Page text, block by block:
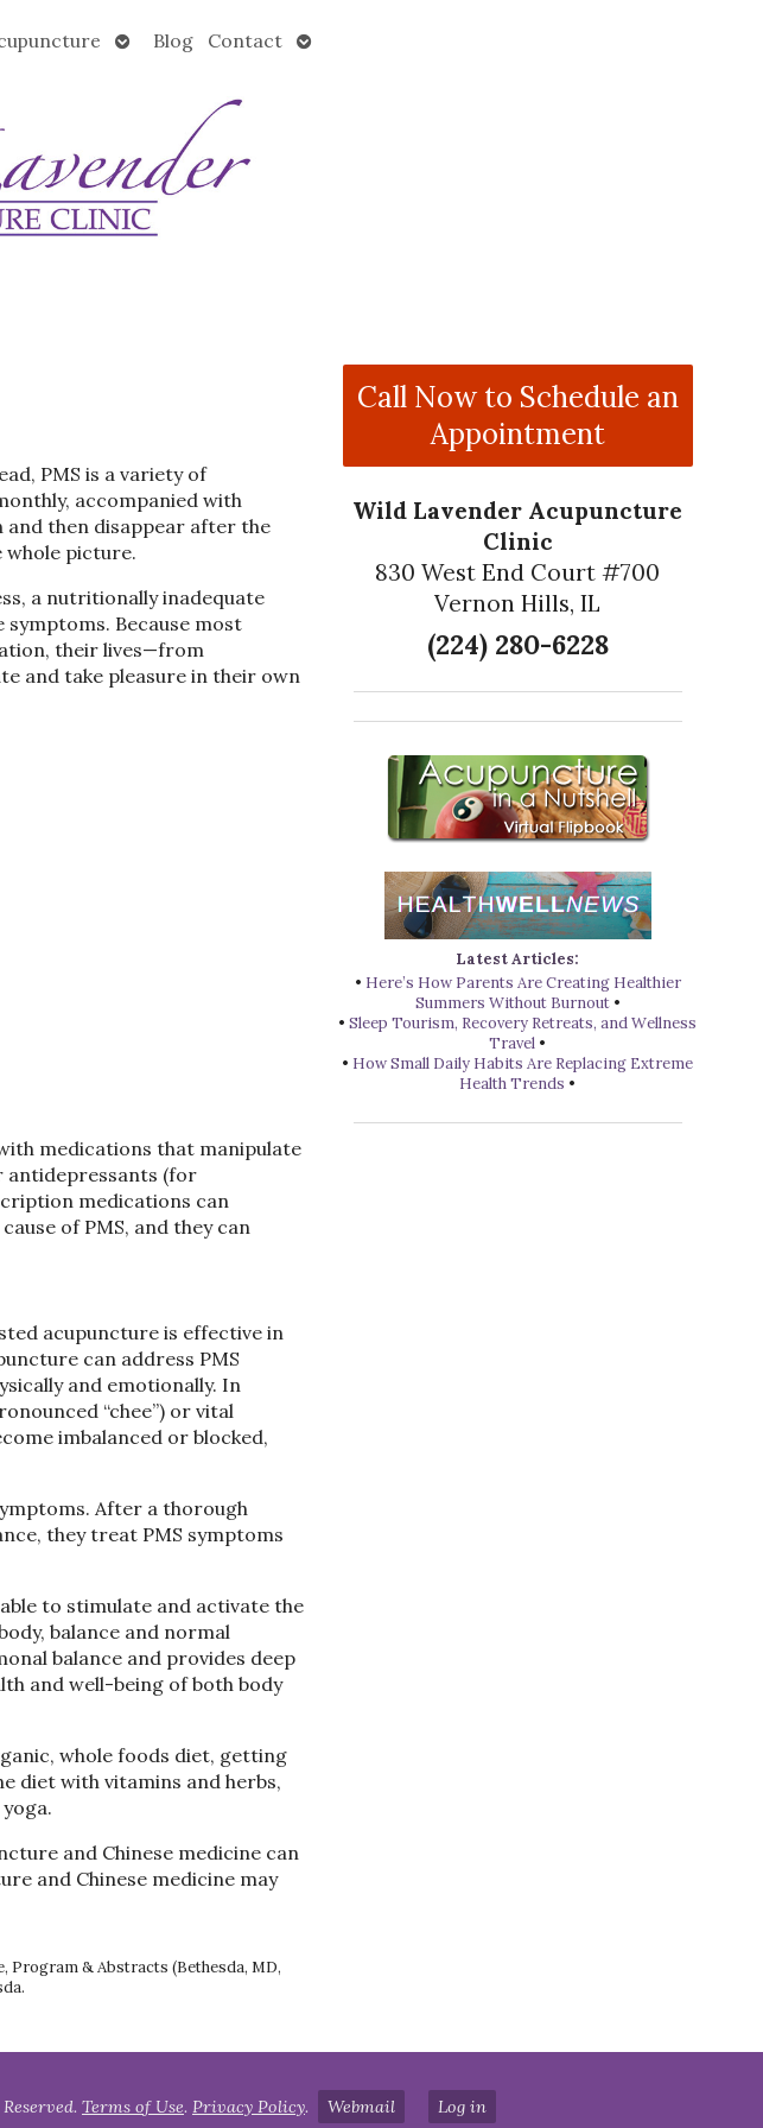
OpenBlog Contact
Open
PMS is a variety of
accompanied with
and then disappear after the
picture.
a nutritionally inadequate
Because most
their lives—from
and take pleasure in their own
medications that manipulate
antidepressants (for
medications can
of PMS, and they can
acupuncture is effective in
can address PMS
and emotionally. In
“chee”) or vital
imbalanced or blocked,
After a thorough
they treat PMS symptoms
to stimulate and activate the
balance and normal
balance and provides deep
and well-being of both body
whole foods diet, getting
diet with vitamins and herbs,
and Chinese medicine can
and Chinese medicine may
Program & Abstracts (Bethesda, MD,
Call Now to Schedule an
Appointment
Wild Lavender Acupuncture
Clinic
830 West End Court #700
Vernon Hills, IL
(224) 280-6228
Latest Articles:
• Here’s How Parents Are Creating Healthier
Summers Without Burnout•
•Sleep Tourism, Recovery Retreats, and Wellness
Travel •
• How Small Daily Habits Are Replacing Extreme
Health Trends •
Terms of Use. Privacy Policy. Webmail Log in